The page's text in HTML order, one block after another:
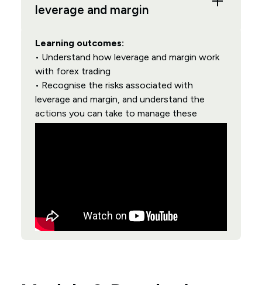
leverage and margin
Learning outcomes:
• Understand how leverage and margin work
with forex trading
• Recognise the risks associated with
leverage and margin, and understand the
actions you can take to manage these